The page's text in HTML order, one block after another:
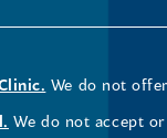
We do not
We do not accept